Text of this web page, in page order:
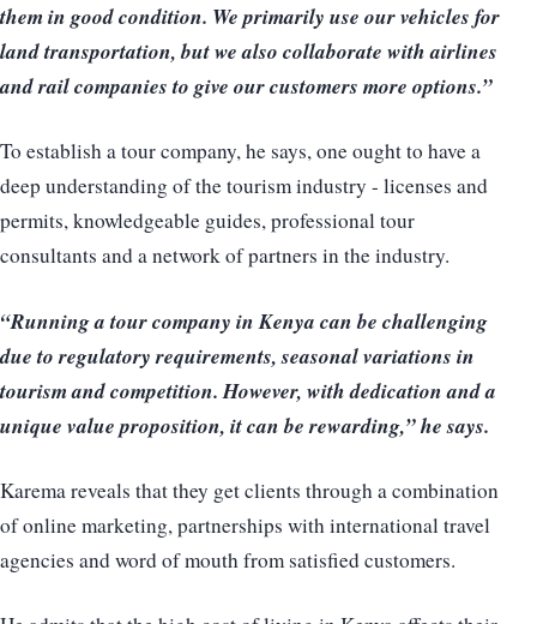
them in good condition. We primarily use our vehicles for
land transportation, but we also collaborate with airlines
and rail companies to give our customers more options.”
To establish a tour company, he says, one ought to have a
deep understanding of the tourism industry - licenses and
permits, knowledgeable guides, professional tour
consultants and a network of partners in the industry.
“Running a tour company in Kenya can be challenging
due to regulatory requirements, seasonal variations in
tourism and competition. However, with dedication and a
unique value proposition, it can be rewarding,” he says.
Karema reveals that they get clients through a combination
of online marketing, partnerships with international travel
agencies and word of mouth from satisfied customers.